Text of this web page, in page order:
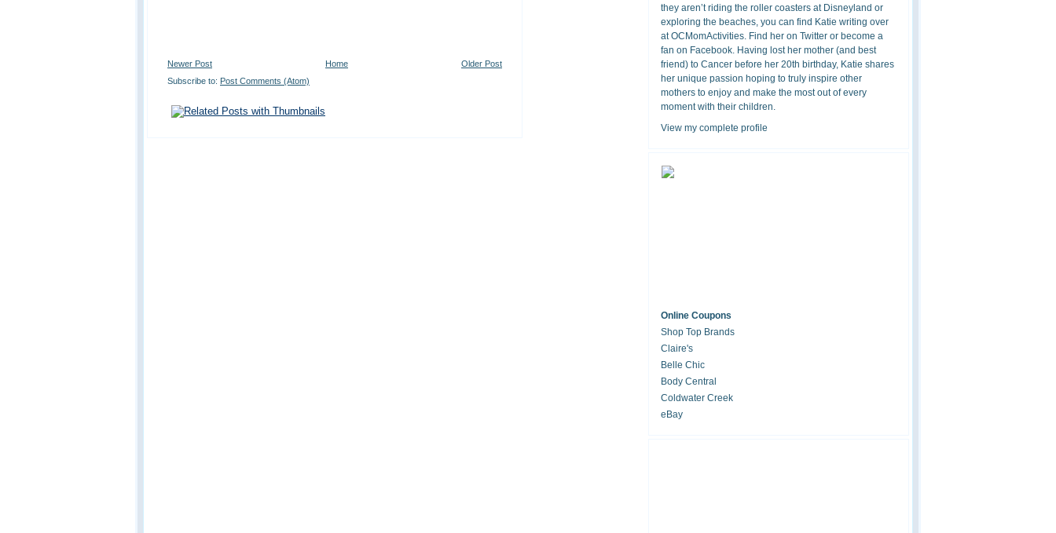
Newer Post Older Post
Home
Subscribe to: Post Comments (Atom)
they aren’t riding the roller coasters at Disneyland or
exploring the beaches, you can find Katie writing over
at OCMomActivities. Find her on Twitter or become a
fan on Facebook. Having lost her mother (and best
friend) to Cancer before her 20th birthday, Katie shares
her unique passion hoping to truly inspire other
mothers to enjoy and make the most out of every
moment with their children.
View my complete profile
Online Coupons
Shop Top Brands
Claire's
Belle Chic
Body Central
Coldwater Creek
eBay